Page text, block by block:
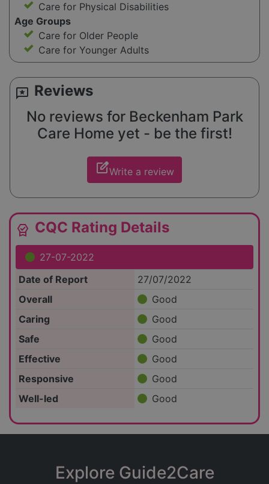
Care for Physical Disabilities
Age Groups
Care for Older People
Care for Younger Adults
reviews Reviews
No reviews for Beckenham Park
Care Home yet - be the first!
edit_squareWrite a review
editor_choice CQC Rating Details
27-07-2022
Date of Report
27/07/2022
Overall
Good
Caring
Good
Safe
Good
Effective
Good
Responsive
Good
Well-led
Good
Explore Guide2Care